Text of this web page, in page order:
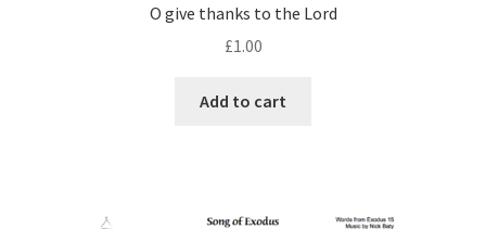
O give thanks to the Lord
£1.00
Add to cart